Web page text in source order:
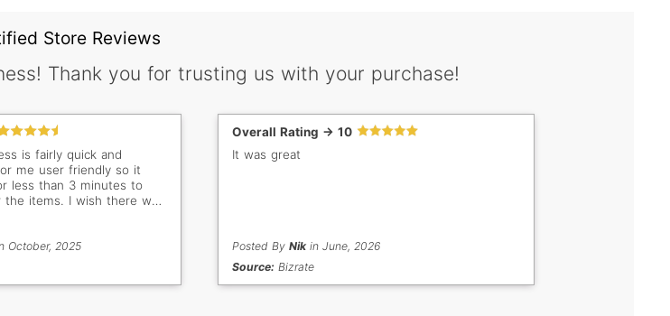
Store Reviews
Thank you for trusting us with your purchase!
is fairly quick and
me user friendly so it
less than 3 minutes to
the items. I wish there was
end. Besides that, it's
experience and will
October, 2025
Overall Rating -> 10
It was great
Posted By Nikin June, 2026
Source: Bizrate